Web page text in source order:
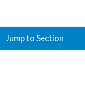
Jump to Section